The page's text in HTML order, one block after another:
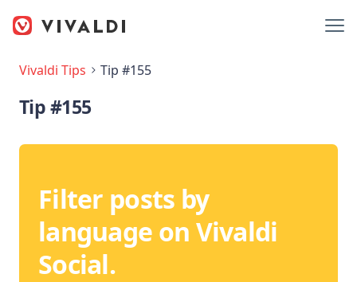
Vivaldi Tips Tip #155
Tip #155
Filter posts by
language on Vivaldi
Social.